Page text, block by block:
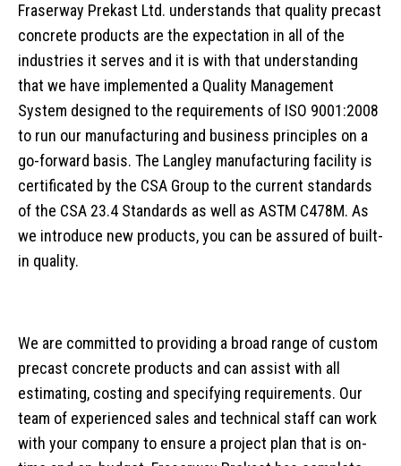
Residential
Overview
Septic Tanks
Septic System Tips
Pump Chambers
Treatment Tanks
Distribution & Accessories
Municipal Water Works
Overview
Meter Boxes
Manholes
Catch Basin & Lawn Basin
Cast Iron
Oil Interceptors
Dry Well & Wet Well
Civil Utility
Overview
EV-BLOCKS
Service Boxes
Communication Pads
Vaults & Junction Boxes
Traffic Control
Overview
BCMOT Products
MMCD Products
City of Richmond Products
On-Site Lighting Products
Custom Structural Precast
Cemetery
Overview
Burial Vaults
Crypts & Liners
Vancouver Island
Projects
About
Overview
About Us
News
Request a Quote
Contact Information
Fraserway Prekast Ltd. understands that quality precast
concrete products are the expectation in all of the
industries it serves and it is with that understanding
that we have implemented a Quality Management
System designed to the requirements of ISO 9001:2008
to run our manufacturing and business principles on a
go-forward basis. The Langley manufacturing facility is
certificated by the CSA Group to the current standards
of the CSA 23.4 Standards as well as ASTM C478M. As
we introduce new products, you can be assured of built-
in quality.
We are committed to providing a broad range of custom
precast concrete products and can assist with all
estimating, costing and specifying requirements. Our
team of experienced sales and technical staff can work
with your company to ensure a project plan that is on-